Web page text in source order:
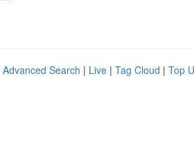
Advanced Search | Live | Tag Cloud | Top